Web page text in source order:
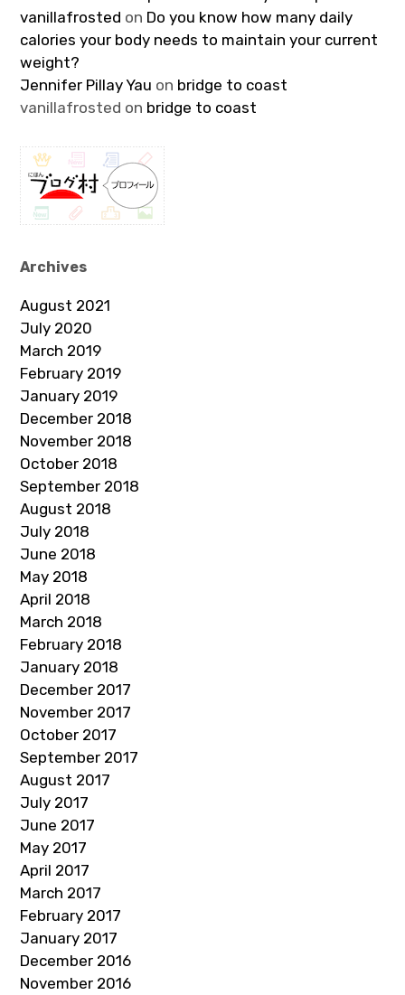
vanillafrosted on Do you know how many daily
calories your body needs to maintain your current
weight?
Jennifer Pillay Yau on bridge to coast
vanillafrosted on bridge to coast
Archives
August 2021
July 2020
March 2019
February 2019
January 2019
December 2018
November 2018
October 2018
September 2018
August 2018
July 2018
June 2018
May 2018
April 2018
March 2018
February 2018
January 2018
December 2017
November 2017
October 2017
September 2017
August 2017
July 2017
June 2017
May 2017
April 2017
March 2017
February 2017
January 2017
December 2016
November 2016